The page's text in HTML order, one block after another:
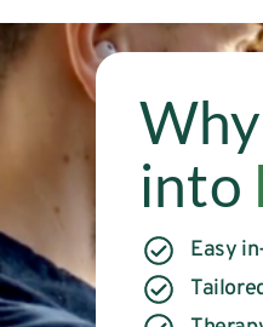
into
Easy